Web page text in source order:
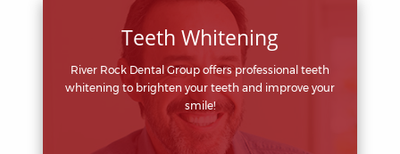
Teeth Whitening
River Rock Dental Group offers professional teeth
whitening to brighten your teeth and improve your
smile!